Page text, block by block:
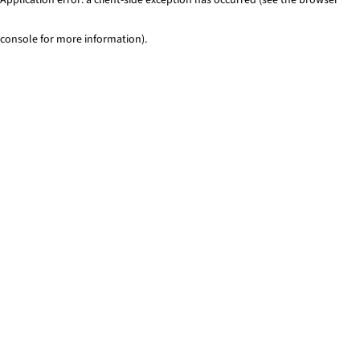
console for more information).